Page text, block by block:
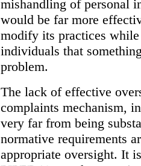
mishandling of personal
would be far more
modify its practices
individuals that
problem.
The lack of effective
complaints mechanism,
very far from being
normative requirements
appropriate oversight. It